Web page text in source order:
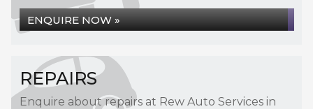
ENQUIRE NOW »
REPAIRS
Enquire about repairs at Rew Auto Services in